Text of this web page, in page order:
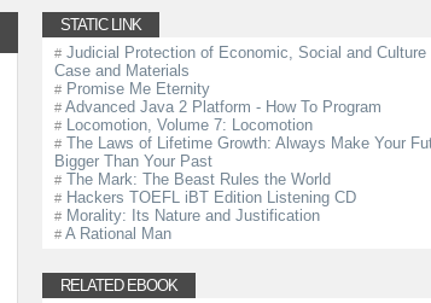
STATIC LINK
# Judicial Protection of Economic, Social and Culture
Case and Materials
# Promise Me Eternity
# Advanced Java 2 Platform - How To Program
# Locomotion, Volume 7: Locomotion
# The Laws of Lifetime Growth: Always Make Your
Bigger Than Your Past
# The Mark: The Beast Rules the World
# Hackers TOEFL iBT Edition Listening CD
# Morality: Its Nature and Justification
# A Rational Man
RELATED EBOOK